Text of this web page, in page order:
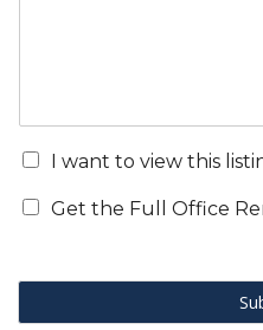
I want to view this
Get the Full Office